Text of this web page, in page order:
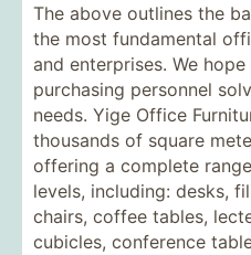
The above outlines the
the most fundamental
and enterprises. We
purchasing personnel
needs. Yige Office
thousands of square
offering a complete
levels, including: desks,
chairs, coffee tables,
cubicles, conference